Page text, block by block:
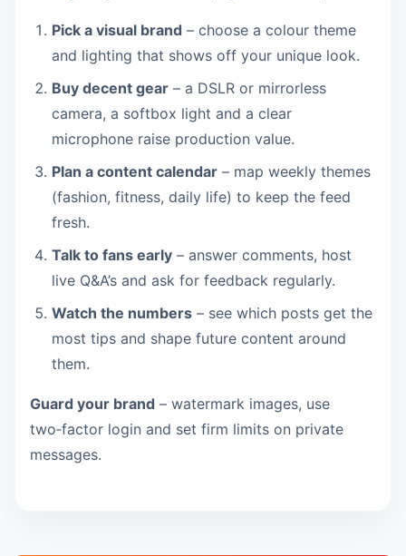
Pick a visual brand – choose a colour theme
and lighting that shows off your unique look.
Buy decent gear – a DSLR or mirrorless
camera, a softbox light and a clear
microphone raise production value.
Plan a content calendar – map weekly themes
(fashion, fitness, daily life) to keep the feed
fresh.
Talk to fans early – answer comments, host
live Q&A’s and ask for feedback regularly.
Watch the numbers – see which posts get the
most tips and shape future content around
them.
Guard your brand – watermark images, use
two‑factor login and set firm limits on private
messages.